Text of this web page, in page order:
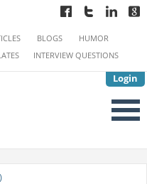
Login
BLOGS
HUMOR
INTERVIEW QUESTIONS